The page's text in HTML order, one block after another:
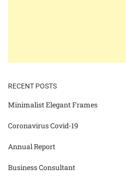
RECENT POSTS
Minimalist Elegant Frames
Coronavirus Covid-19
Annual Report
Business Consultant